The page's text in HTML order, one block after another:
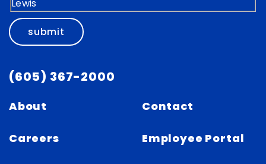
Lewis
submit
(605) 367-2000
About
Careers
Contact
Employee Portal